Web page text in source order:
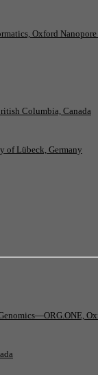
Oxford
Columbia, Canada
of Lübeck, Germany